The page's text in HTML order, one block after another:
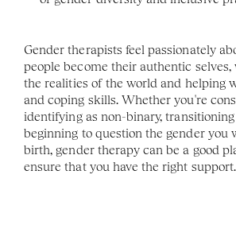
Gender therapists feel passionately
people become their authentic
the realities of the world and helping
and coping skills. Whether you're
identifying as non-binary,
beginning to question the gender you
birth, gender therapy can be a good
ensure that you have the right support.